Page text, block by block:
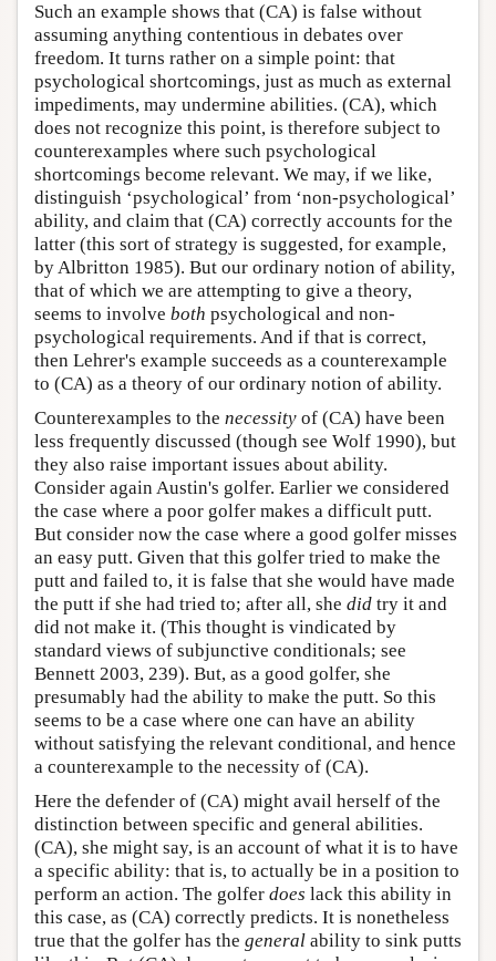
Such an example shows that (CA) is false without
assuming anything contentious in debates over
freedom. It turns rather on a simple point: that
psychological shortcomings, just as much as external
impediments, may undermine abilities. (CA), which
does not recognize this point, is therefore subject to
counterexamples where such psychological
shortcomings become relevant. We may, if we like,
distinguish ‘psychological’ from ‘non-psychological’
ability, and claim that (CA) correctly accounts for the
latter (this sort of strategy is suggested, for example,
by Albritton 1985). But our ordinary notion of ability,
that of which we are attempting to give a theory,
seems to involve both psychological and non-
psychological requirements. And if that is correct,
then Lehrer's example succeeds as a counterexample
to (CA) as a theory of our ordinary notion of ability.
Counterexamples to the necessity of (CA) have been
less frequently discussed (though see Wolf 1990), but
they also raise important issues about ability.
Consider again Austin's golfer. Earlier we considered
the case where a poor golfer makes a difficult putt.
But consider now the case where a good golfer misses
an easy putt. Given that this golfer tried to make the
putt and failed to, it is false that she would have made
the putt if she had tried to; after all, she did try it and
did not make it. (This thought is vindicated by
standard views of subjunctive conditionals; see
Bennett 2003, 239). But, as a good golfer, she
presumably had the ability to make the putt. So this
seems to be a case where one can have an ability
without satisfying the relevant conditional, and hence
a counterexample to the necessity of (CA).
Here the defender of (CA) might avail herself of the
distinction between specific and general abilities.
(CA), she might say, is an account of what it is to have
a specific ability: that is, to actually be in a position to
perform an action. The golfer does lack this ability in
this case, as (CA) correctly predicts. It is nonetheless
true that the golfer has the general ability to sink putts